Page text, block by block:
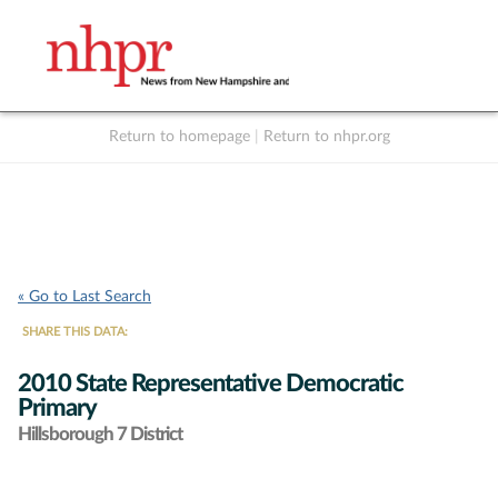
Return to homepage Return to nhpr.org
« Go to Last Search
SHARE THIS DATA:
2010 State Representative Democratic
Primary
Hillsborough 7 District